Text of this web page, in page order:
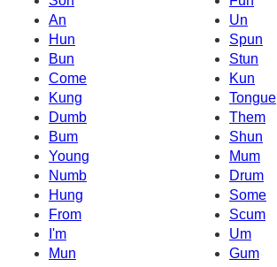
An
Un
Hun
Spun
Bun
Stun
Come
Kun
Kung
Tongue
Dumb
Them
Bum
Shun
Young
Mum
Numb
Drum
Hung
Some
From
Scum
I'm
Um
Mun
Gum